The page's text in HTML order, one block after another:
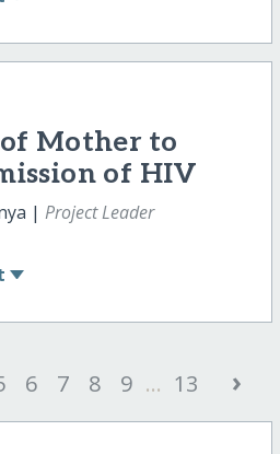
Mother to
of HIV
| Project Leader
6 7 8 9 ... 13 ›